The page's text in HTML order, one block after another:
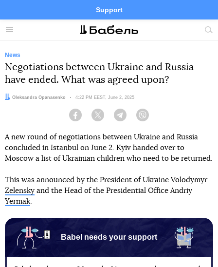
Menu
Support
Site
FacebookTelegramTwitter
News
Negotiations between Ukraine and Russia
have ended. What was agreed upon?
Author:
Oleksandra Opanasenko Date:
4:22 PM EEST, June 2, 2025
Facebook Twitter Telegram
A new round of negotiations between Ukraine and Russia
concluded in Istanbul on June 2. Kyiv handed over to
Moscow a list of Ukrainian children who need to be returned.
This was announced by the President of Ukraine Volodymyr
Zelensky and the Head of the Presidential Office Andriy
Yermak.
Babel needs your support